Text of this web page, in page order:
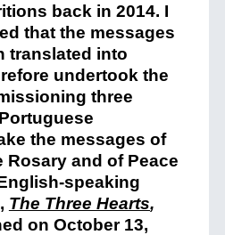
back in 2014. I
that the messages
translated into
undertook the
three
the messages of
Rosary and of Peace
speaking
The Three Hearts,
on October 13,